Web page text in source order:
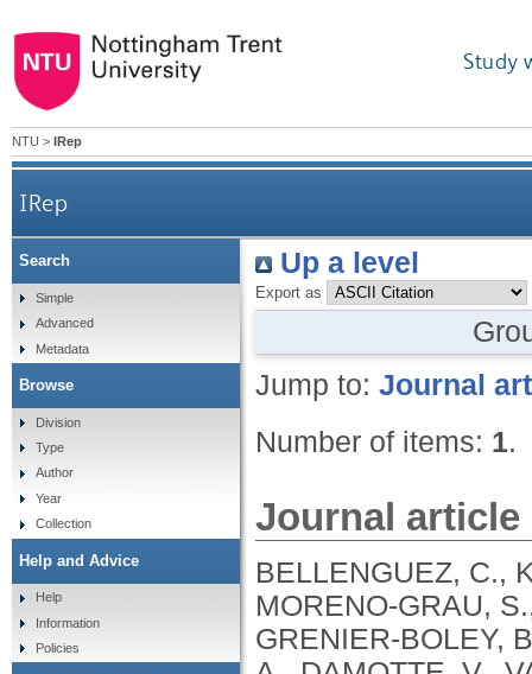
Study
NTU > IRep
IRep
Up a level
Export as
Jump to: Journal
Number of items: 1.
Journal article
BELLENGUEZ, C., KÜÇÜKALI, F., JANSEN, I.E., KLEINEIDAM, L., MORENO-GRAU, S., AMIN, N., NAJ, A.C., CAMPOS-MARTIN, R., GRENIER-BOLEY, B., ANDRADE, V., HOLMANS, P.A., BOLAND, A., DAMOTTE, V., VAN DER LEE, S.J., COSTA, M.R., KUULASMAA, T., YANG, Q., DE ROJAS, I., BIS, J.C., YAQUB, A., PROKIC, I., CHAPUIS, J., AHMAD, S., GIEDRAITIS, V., AARSLAND, D., GARCIA-GONZALEZ, P., ABDELNOUR, C., ALARCÓN-MARTÍN, E., ALCOLEA, D., ALEGRET, M., ALVAREZ, I., ÁLVAREZ, V., ARMSTRONG, N.J., TSOLAKI, A., ANTÚNEZ, C., APPOLLONIO, I., ARCARO, M., ARCHETTI, S., PASTOR, A.A., AROSIO, B., ATHANASIU, L., BAILLY, H., BANAJ, N., BAQUERO, M., BARRAL, S., BEISER, A., PASTOR, A.B., BELOW, J.E., BENCHEK, P., BENUSSI, L., BERR, C., BESSE, C., BESSI, V., BINETTI, G., BIZARRO, A., BLESA, R., BOADA, M., BOERWINKLE, E., BORRONI, B., BOSCHI, S., BOSSÙ, P., BRÅTHEN, G., BRESSLER, J., BRESNER, C., BRODATY, H., BROOKES, K.J., BRUSCO, L.I., BUIZA-RUEDA, D., BÛRGER, K., BURHOLT, V., BUSH, W.S., CALERO, M., CANTWELL, L.B., CHENE, G., CHUNG, J., CUCCARO, M.L., CARRACEDO, Á., CECCHETTI, R., CERVERA-CARLES, L., CHARBONNIER, C., CHEN, H.H., CHILLOTTI, C., CICCONE, S., CLAASSEN, J.A. .H. .R., CLARK, C., CONTI, E., CORMA-GÓMEZ, A., COSTANTINI, E., CUSTODERO, C., DAIAN, D., DALMASSO, M.C., DANIELE, A., DARDIOTIS, E., DARTIGUES, J.F., DE DEYN, P.P., DE PAIVA LOPES, K., DE WITTE, L.D., DEBETTE, S., DECKERT, J., DEL SER, T., DENNING, N., DESTEFANO, A., DICHGANS, M., DIEHL-SCHMID, J., DIEZ-FAIREN, M., ROSSI, P.D., DJUROVIC, S., DURON, E., DÜZEL, E., DUFOUIL, C., EIRIKSDOTTIR, G., ENGELBORGHS, S., ESCOTT-PRICE, V., ESPINOSA, A., EWERS, M., FABER, K.M., FABRIZIO, T., NIELSEN, S.F., FARDO, D.W., FAROTTI, L., FENOGLIO, C., FERNÁNDEZ-FUERTES, M., FERRARI, R., FERREIRA, C.B., FERRI, E., FIN, B., FISCHER, P., FLADBY, T., FLIESSBACH, K., FONGANG, B., FORNAGE, M., FORTEA, J., FOROUD, T.M., FOSTINELLI, S., FOX, N.C., FRANCO-MACÍAS, E., BULLIDO, M.J., FRANK-GARCÍA, A., FROELICH, L., FULTON-HOWARD, B., GALIMBERTI, D., GARCÍA-ALBERCA, J.M., GARCÍA-GONZÁLEZ, P., GARCIA-MADRONA, S., GARCIA-RIBAS, G., GHIDONI, R., GIEGLING, I., GIORGIO, G., GOATE, A.M., GOLDHARDT, O., GOMEZ-FONSECA, D., GONZÁLEZ-PÉREZ, A., GRAFF, C., GRANDE, G., GREEN, E., GRIMMER, T., GRÜNBLATT, E., GRUNIN, M., GUDNASON, V., GUETTA-BARANES, T., HAAPASALO, A., HADJIGEORGIOU, G., HAINES, J.L., HAMILTON-NELSON, K.L., HAMPEL, H., HANON, O., HARDY, J., HARTMANN, A.M., HAUSNER, L., HARWOOD, J., HEILMANN-HEIMBACH, S., HELISALMI, S., HENEKA, M.T., HERNÁNDEZ, I., HERRMANN, M.J., HOFFMANN, P., HOLMES, C., HOLSTEGE, H., VILAS, R.H., HULSMAN, M., HUMPHREY, J., BIESSELS, G.J., JIAN, X., JOHANSSON, C., JUN, G.R., KASTUMATA, Y., KAUWE, J., KEHOE, P.G., KILANDER, L., STÅHLBOM, A.K., KIVIPELTO, M., KOIVISTO, A., KORNHUBER, J., KOSMIDIS, M.H., KUKULL, W.A., KUKSA, P.P., KUNKLE, B.W., KUZMA, A.B., LAGE, C., LAUKKA, E.J., LAUNER, L., LAURIA, A., LEE, C.Y., LEHTISALO, J., LERCH, O., LLEÓ, A., LONGSTRETH, W., LOPEZ,
Search
Simple
Advanced
Metadata
Browse
Division
Type
Author
Year
Collection
Help and Advice
Help
Information
Policies